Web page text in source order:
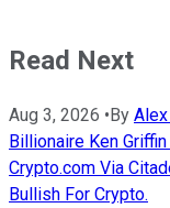
Read Next
Aug 3, 2026 •By
Billionaire Ken
Crypto.com Via
Bullish For Crypto.